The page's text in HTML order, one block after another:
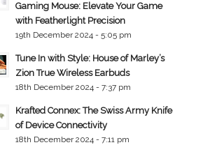
Gaming Mouse: Elevate Your Game
with Featherlight Precision
19th December 2024 - 5:05 pm
Tune In with Style: House of Marley’s
Zion True Wireless Earbuds
18th December 2024 - 7:37 pm
Krafted Connex: The Swiss Army Knife
of Device Connectivity
18th December 2024 - 7:11 pm